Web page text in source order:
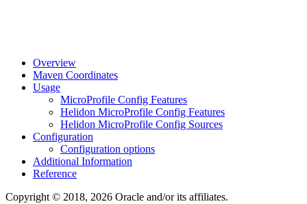
Overview
Maven Coordinates
Usage
MicroProfile Config Features
Helidon MicroProfile Config Features
Helidon MicroProfile Config Sources
Configuration
Configuration options
Additional Information
Reference
Copyright © 2018, 2026 Oracle and/or its affiliates.